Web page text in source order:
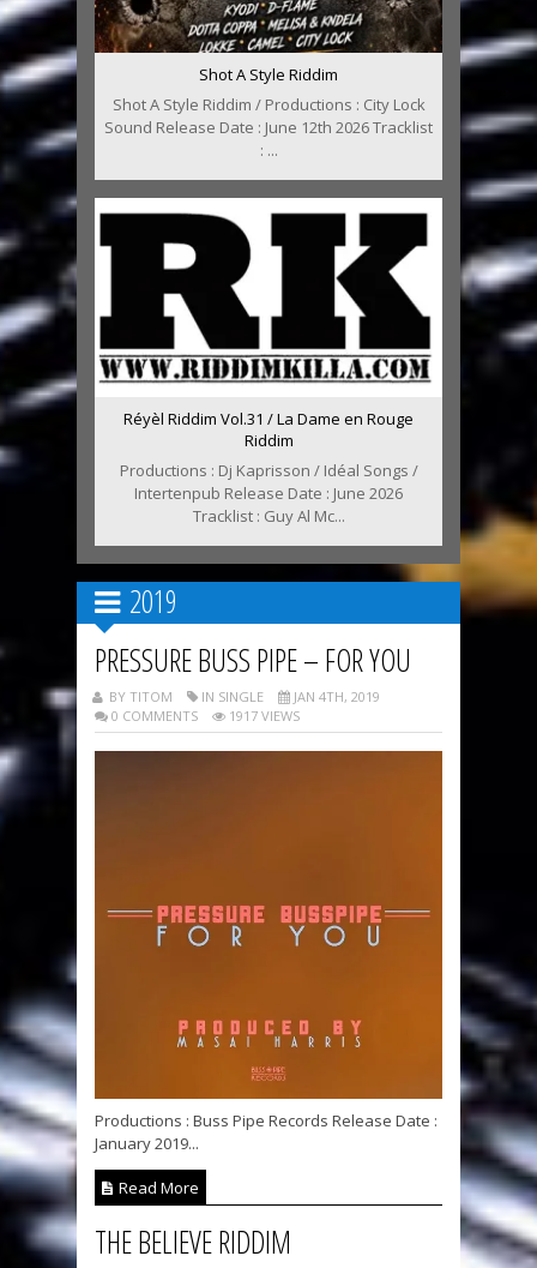
Shot A Style Riddim
Shot A Style Riddim / Productions : City Lock
Sound Release Date : June 12th 2026 Tracklist
: ...
Réyèl Riddim Vol.31 / La Dame en Rouge
Riddim
Productions : Dj Kaprisson / Idéal Songs /
Intertenpub Release Date : June 2026
Tracklist : Guy Al Mc...
2019
PRESSURE BUSS PIPE – FOR YOU
BY TITOM IN SINGLE
JAN 4TH, 2019
0 COMMENTS
1917 VIEWS
Productions : Buss Pipe Records Release Date :
January 2019...
Read More
THE BELIEVE RIDDIM